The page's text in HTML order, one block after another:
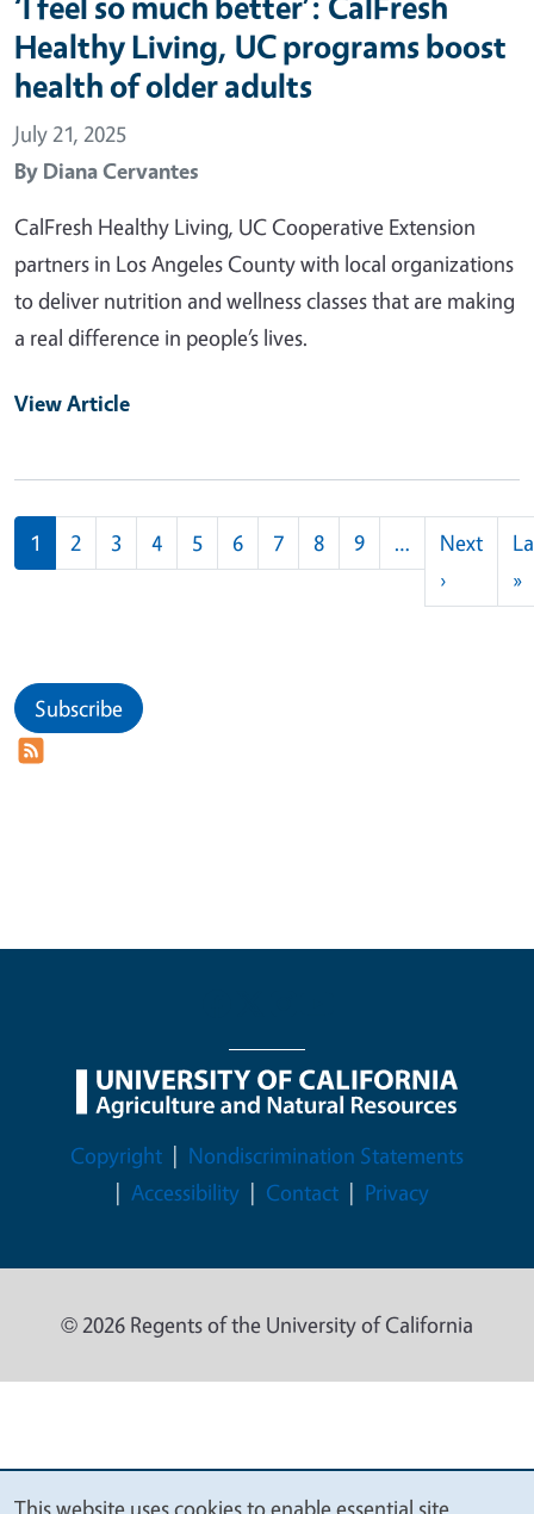
Healthy Living, UC programs boost
health of older adults
July 21, 2025
By Diana Cervantes
CalFresh Healthy Living, UC Cooperative Extension
partners in Los Angeles County with local organizations
to deliver nutrition and wellness classes that are making
a real difference in people’s lives.
View Article
Pagination
1 2 3 4 5 6 7 8 9 …
Next
›Next
»
Subscribe
Legal Menu
Copyright
Nondiscrimination Statements
Accessibility
Contact Privacy
© 2026 Regents of the University of California
This website uses cookies to enable essential site